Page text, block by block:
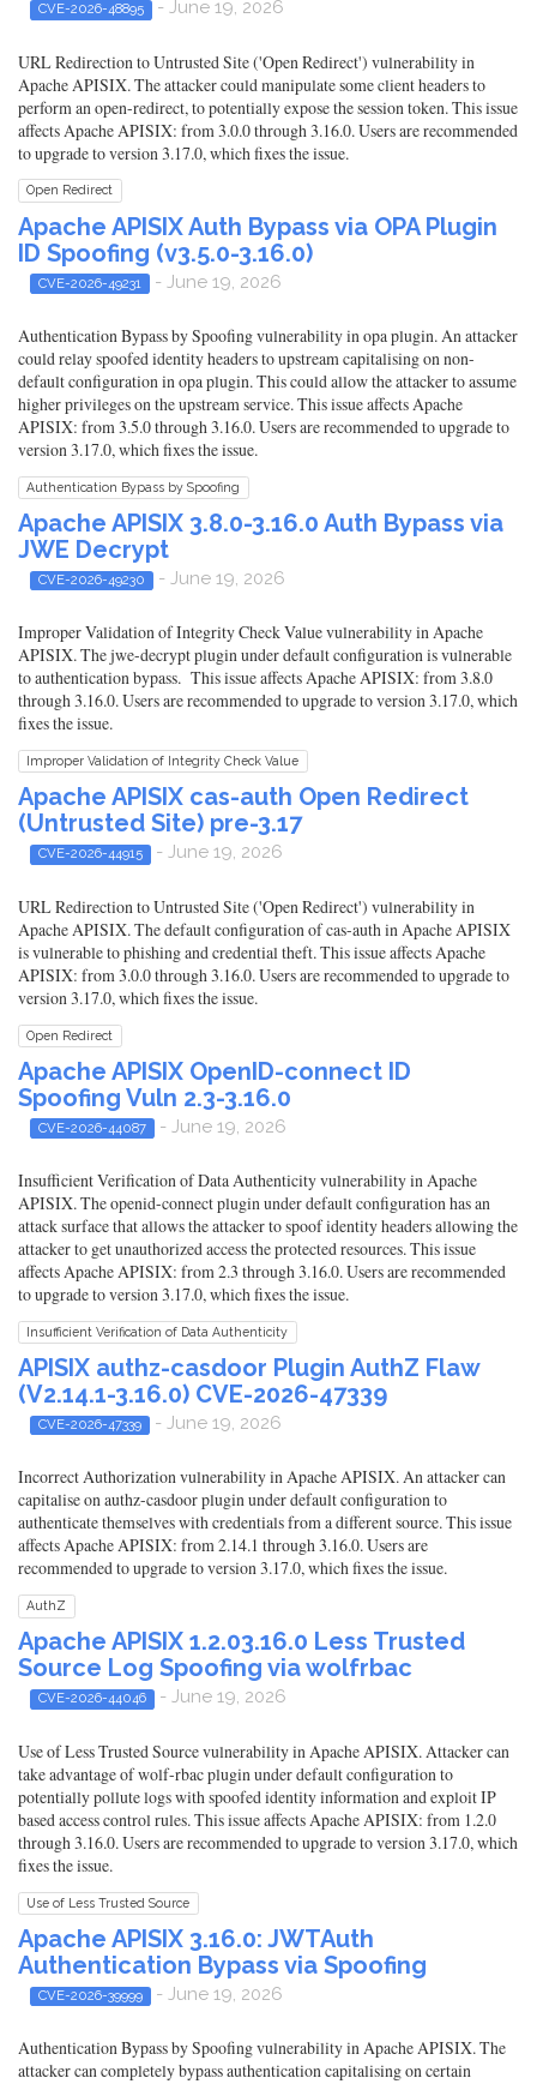
CVE-2026-48895 - June 19, 2026
URL Redirection to Untrusted Site ('Open Redirect') vulnerability in
Apache APISIX. The attacker could manipulate some client headers to
perform an open-redirect, to potentially expose the session token. This issue
affects Apache APISIX: from 3.0.0 through 3.16.0. Users are recommended
to upgrade to version 3.17.0, which fixes the issue.
Open Redirect
Apache APISIX Auth Bypass via OPA Plugin
ID Spoofing (v3.5.0-3.16.0)
CVE-2026-49231 - June 19, 2026
Authentication Bypass by Spoofing vulnerability in opa plugin. An attacker
could relay spoofed identity headers to upstream capitalising on non-
default configuration in opa plugin. This could allow the attacker to assume
higher privileges on the upstream service. This issue affects Apache
APISIX: from 3.5.0 through 3.16.0. Users are recommended to upgrade to
version 3.17.0, which fixes the issue.
Authentication Bypass by Spoofing
Apache APISIX 3.8.0-3.16.0 Auth Bypass via
JWE Decrypt
CVE-2026-49230 - June 19, 2026
Improper Validation of Integrity Check Value vulnerability in Apache
APISIX. The jwe-decrypt plugin under default configuration is vulnerable
to authentication bypass. This issue affects Apache APISIX: from 3.8.0
through 3.16.0. Users are recommended to upgrade to version 3.17.0, which
fixes the issue.
Improper Validation of Integrity Check Value
Apache APISIX cas-auth Open Redirect
(Untrusted Site) pre-3.17
CVE-2026-44915 - June 19, 2026
URL Redirection to Untrusted Site ('Open Redirect') vulnerability in
Apache APISIX. The default configuration of cas-auth in Apache APISIX
is vulnerable to phishing and credential theft. This issue affects Apache
APISIX: from 3.0.0 through 3.16.0. Users are recommended to upgrade to
version 3.17.0, which fixes the issue.
Open Redirect
Apache APISIX OpenID-connect ID
Spoofing Vuln 2.3-3.16.0
CVE-2026-44087 - June 19, 2026
Insufficient Verification of Data Authenticity vulnerability in Apache
APISIX. The openid-connect plugin under default configuration has an
attack surface that allows the attacker to spoof identity headers allowing the
attacker to get unauthorized access the protected resources. This issue
affects Apache APISIX: from 2.3 through 3.16.0. Users are recommended
to upgrade to version 3.17.0, which fixes the issue.
Insufficient Verification of Data Authenticity
APISIX authz-casdoor Plugin AuthZ Flaw
(V2.14.1-3.16.0) CVE-2026-47339
CVE-2026-47339 - June 19, 2026
Incorrect Authorization vulnerability in Apache APISIX. An attacker can
capitalise on authz-casdoor plugin under default configuration to
authenticate themselves with credentials from a different source. This issue
affects Apache APISIX: from 2.14.1 through 3.16.0. Users are
recommended to upgrade to version 3.17.0, which fixes the issue.
AuthZ
Apache APISIX 1.2.03.16.0 Less Trusted
Source Log Spoofing via wolfrbac
CVE-2026-44046 - June 19, 2026
Use of Less Trusted Source vulnerability in Apache APISIX. Attacker can
take advantage of wolf-rbac plugin under default configuration to
potentially pollute logs with spoofed identity information and exploit IP
based access control rules. This issue affects Apache APISIX: from 1.2.0
through 3.16.0. Users are recommended to upgrade to version 3.17.0, which
fixes the issue.
Use of Less Trusted Source
Apache APISIX 3.16.0: JWTAuth
Authentication Bypass via Spoofing
CVE-2026-39999 - June 19, 2026
Authentication Bypass by Spoofing vulnerability in Apache APISIX. The
attacker can completely bypass authentication capitalising on certain